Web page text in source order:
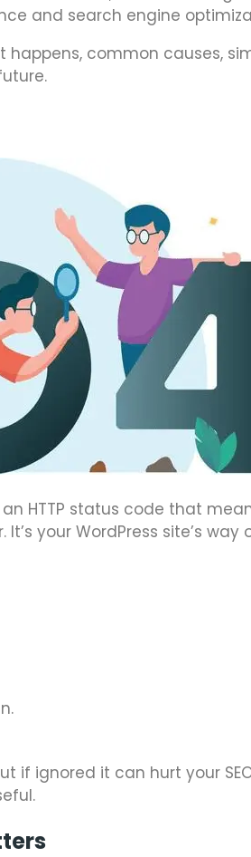
and search engine
happens, common causes,
an HTTP status code that
your WordPress site’s way
if ignored it can hurt your